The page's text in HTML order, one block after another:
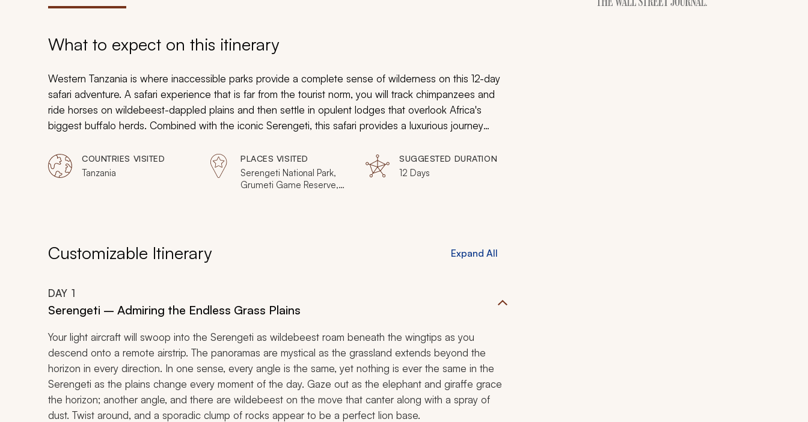
What to expect on this itinerary
Western Tanzania is where inaccessible parks provide a complete sense of wilderness on this 12-day
safari adventure. A safari experience that is far from the tourist norm, you will track chimpanzees and
ride horses on wildebeest-dappled plains and then settle in opulent lodges that overlook Africa's
biggest buffalo herds. Combined with the iconic Serengeti, this safari provides a luxurious journey
COUNTRIES VISITED
Tanzania
PLACES VISITED
Serengeti National Park,
Grumeti Game Reserve,
SUGGESTED DURATION
12 Days
Customizable Itinerary Expand All
DAY 1
Serengeti – Admiring the Endless Grass Plains
Your light aircraft will swoop into the Serengeti as wildebeest roam beneath the wingtips as you
descend onto a remote airstrip. The panoramas are mystical as the grassland extends beyond the
horizon in every direction. In one sense, every angle is the same, yet nothing is ever the same in the
Serengeti as the plains change every moment of the day. Gaze out as the elephant and giraffe grace
the horizon; another angle, and there are wildebeest on the move that canter along with a spray of
dust. Twist around, and a sporadic clump of rocks appear to be a perfect lion base.